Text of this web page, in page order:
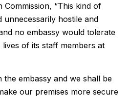
“This kind of
unnecessarily hostile and
no embassy would tolerate
of its staff members at
the embassy and we shall be
our premises more secure